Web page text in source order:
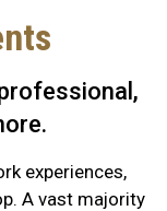
experiences,
A vast majority